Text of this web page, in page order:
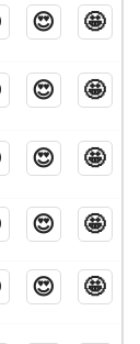
😍 🤩
😍 🤩
😍 🤩
😍 🤩
😍 🤩